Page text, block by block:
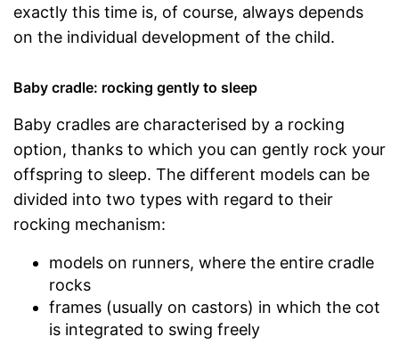
exactly this time is, of course, always depends
on the individual development of the child.
Baby cradle: rocking gently to sleep
Baby cradles are characterised by a rocking
option, thanks to which you can gently rock your
offspring to sleep. The different models can be
divided into two types with regard to their
rocking mechanism:
models on runners, where the entire cradle
rocks
frames (usually on castors) in which the cot
is integrated to swing freely